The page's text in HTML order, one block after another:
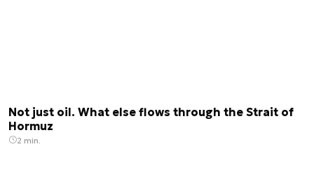
Not just oil. What else flows through the Strait of
Hormuz
2 min.